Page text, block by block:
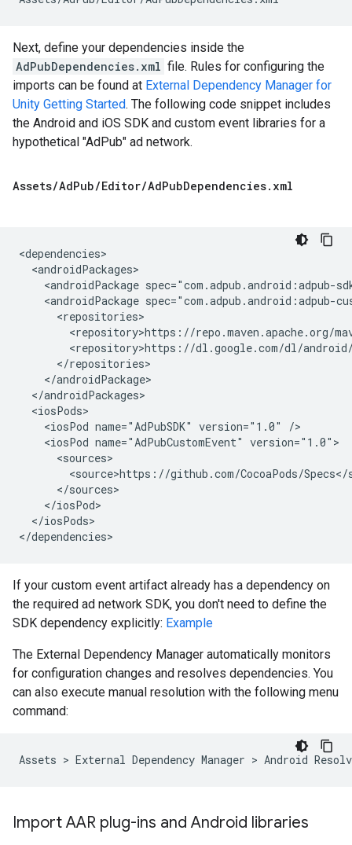
Next, define your dependencies inside the
AdPubDependencies.xml file. Rules for configuring the
imports can be found at External Dependency Manager for
Unity Getting Started. The following code snippet includes
the Android and iOS SDK and custom event libraries for a
hypothetical "AdPub" ad network.
Assets/AdPub/Editor/AdPubDependencies. xml
<androidPackage spec="com.adpub.android:adpub-
<androidPackage
<iosPod name="AdPubSDK" version="1.0"
<iosPod name="AdPubCustomEvent"
</iosPods>
If your custom event artifact already has a dependency on
the required ad network SDK, you don't need to define the
SDK dependency explicitly: Example
The External Dependency Manager automatically monitors
for configuration changes and resolves dependencies. You
can also execute manual resolution with the following menu
command:
Import AAR plug-ins and Android libraries